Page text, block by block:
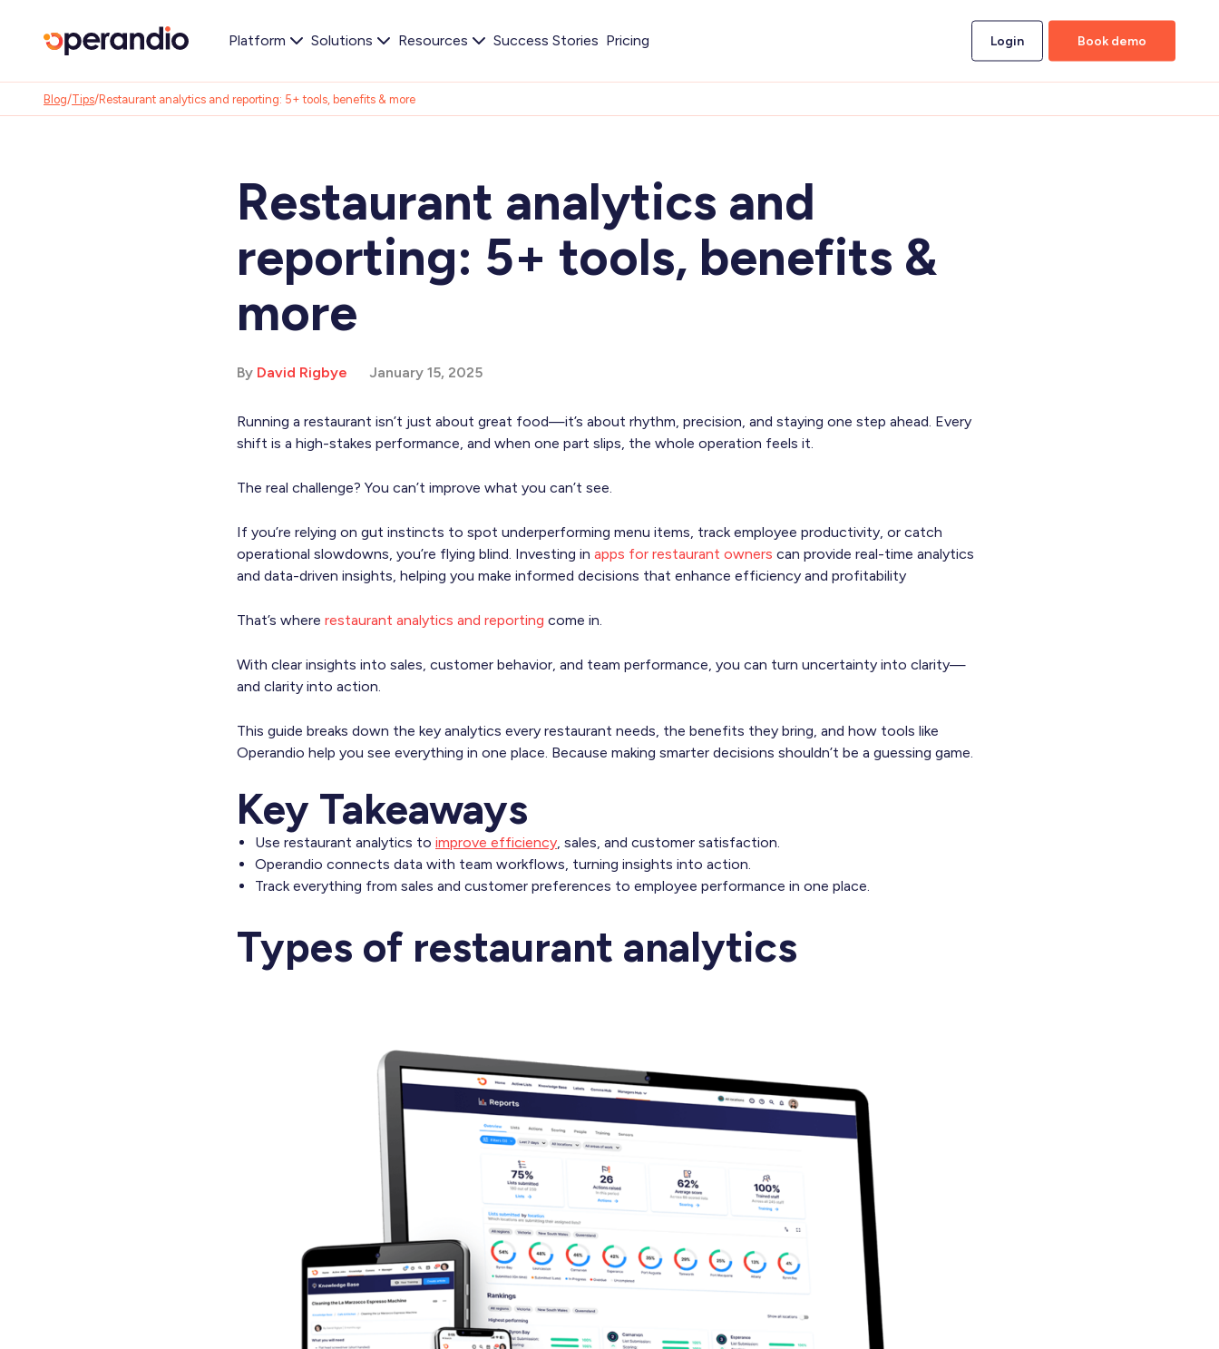
Platform Solutions Resources Success Stories Pricing Login Book demo
Blog/Tips/Restaurant analytics and reporting: 5+ tools, benefits & more
Restaurant analytics and
reporting: 5+ tools, benefits &
more
By David Rigbye January 15, 2025
Running a restaurant isn’t just about great food—it’s about rhythm, precision, and staying one step ahead. Every
shift is a high-stakes performance, and when one part slips, the whole operation feels it.
The real challenge? You can’t improve what you can’t see.
If you’re relying on gut instincts to spot underperforming menu items, track employee productivity, or catch
operational slowdowns, you’re flying blind. Investing in apps for restaurant owners can provide real-time analytics
and data-driven insights, helping you make informed decisions that enhance efficiency and profitability
That’s where restaurant analytics and reporting come in.
With clear insights into sales, customer behavior, and team performance, you can turn uncertainty into clarity—
and clarity into action.
This guide breaks down the key analytics every restaurant needs, the benefits they bring, and how tools like
Operandio help you see everything in one place. Because making smarter decisions shouldn’t be a guessing game.
Key Takeaways
Use restaurant analytics to improve efficiency, sales, and customer satisfaction.
Operandio connects data with team workflows, turning insights into action.
Track everything from sales and customer preferences to employee performance in one place.
Types of restaurant analytics